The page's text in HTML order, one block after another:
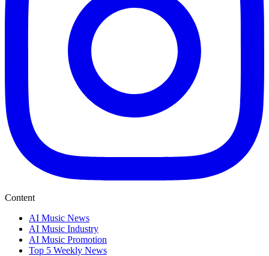
Content
AI Music News
AI Music Industry
AI Music Promotion
Top 5 Weekly News